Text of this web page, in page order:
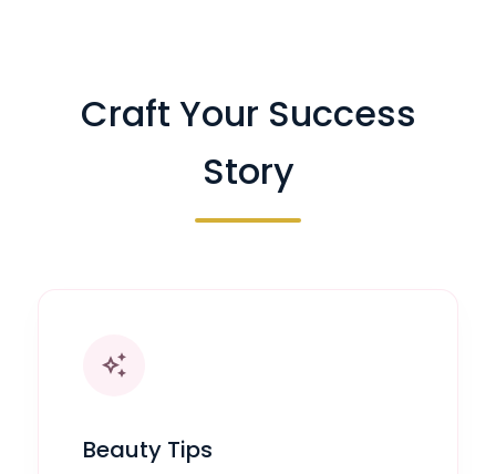
Craft Your Success
Story
auto_awesome
Beauty Tips